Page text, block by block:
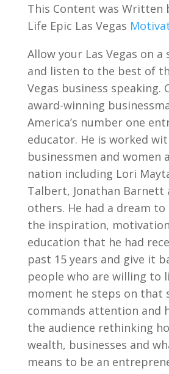
This Content was Written
Life Epic Las Vegas
Allow your Las Vegas on
and listen to the best of
Vegas business speaking.
award-winning
America’s number one
educator. He is worked
businessmen and women
nation including Lori
Talbert, Jonathan Barnett
others. He had a dream
the inspiration,
education that he had
past 15 years and give it
people who are willing to
moment he steps on that
commands attention and
the audience rethinking
wealth, businesses and
means to be an